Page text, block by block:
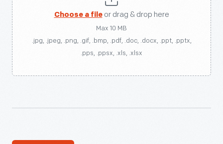
Choose a fileor drag & drop here
Max 10 MB
.jpg, .jpeg, .png, .gif, .bmp, .pdf, .doc, .docx, .ppt, .pptx,
.pps, .ppsx, .xls, .xlsx